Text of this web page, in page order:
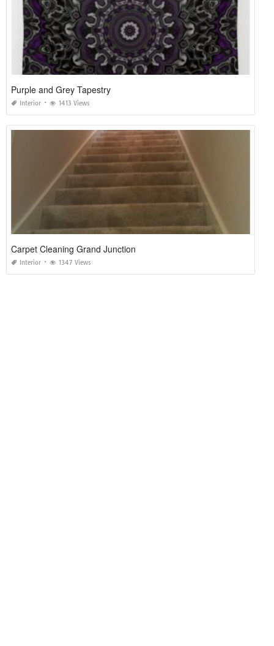
Purple and Grey Tapestry
Interior 1413 Views
Carpet Cleaning Grand Junction
Interior 1347 Views